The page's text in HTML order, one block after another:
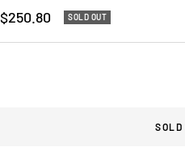
Sale
price
$250.80 SOLD OUT
SOLD